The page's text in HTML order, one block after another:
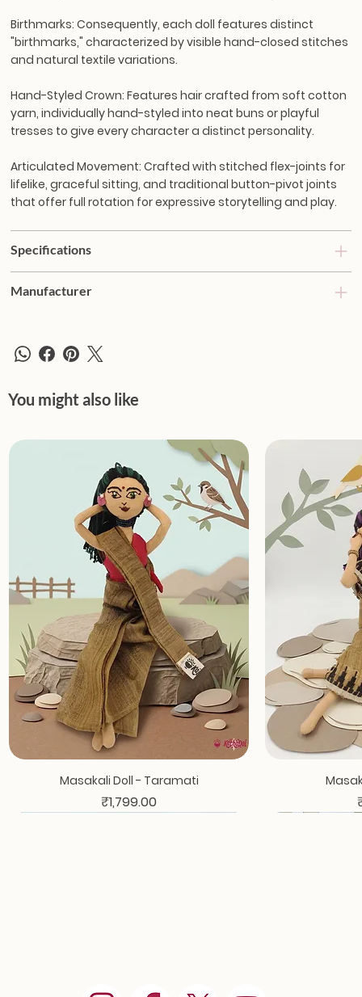
Birthmarks: Consequently, each doll features distinct
"birthmarks," characterized by visible hand-closed stitches
and natural textile variations.
Hand-Styled Crown:Features hair crafted from soft cotton
yarn, individually hand-styled into neat buns or playful
tresses to give every character a distinct personality.
Articulated Movement: Crafted with stitched flex-joints for
lifelike, graceful sitting, and traditional button-pivot joints
that offer full rotation for expressive storytelling and play.
Specifications
Manufacturer
You might also like
Masakali Doll - Taramati
Price
₹1,799.00